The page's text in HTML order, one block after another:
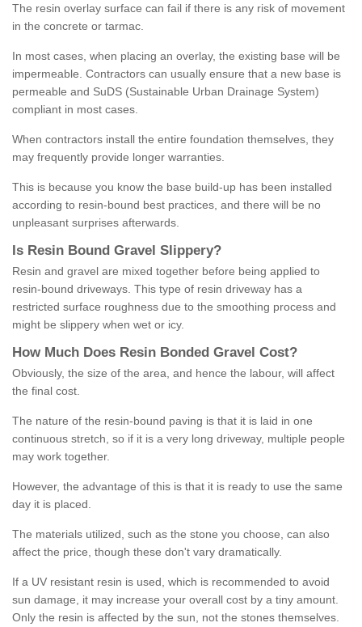
The resin overlay surface can fail if there is any risk of movement
in the concrete or tarmac.
In most cases, when placing an overlay, the existing base will be
impermeable. Contractors can usually ensure that a new base is
permeable and SuDS (Sustainable Urban Drainage System)
compliant in most cases.
When contractors install the entire foundation themselves, they
may frequently provide longer warranties.
This is because you know the base build-up has been installed
according to resin-bound best practices, and there will be no
unpleasant surprises afterwards.
Is Resin Bound Gravel S lippery?
Resin and gravel are mixed together before being applied to
resin-bound driveways. This type of resin driveway has a
restricted surface roughness due to the smoothing process and
might be slippery when wet or icy.
How M uch Does Resin Bonded Gravel Cost?
Obviously, the size of the area, and hence the labour, will affect
the final cost.
The nature of the resin-bound paving is that it is laid in one
continuous stretch, so if it is a very long driveway, multiple people
may work together.
However, the advantage of this is that it is ready to use the same
day it is placed.
The materials utilized, such as the stone you choose, can also
affect the price, though these don't vary dramatically.
If a UV resistant resin is used, which is recommended to avoid
sun damage, it may increase your overall cost by a tiny amount.
Only the resin is affected by the sun, not the stones themselves.